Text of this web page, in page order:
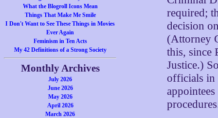
What the Blogroll Icons Mean
Things That Make Me Smile
I Don't Want to See These Things in Movies
Ever Again
Feminism in Ten Acts
My 42 Definitions of a Strong Society
Monthly Archives
July 2026
June 2026
May 2026
April 2026
March 2026
required;
decision
(Attorney
this, since
Justice.)
officials in